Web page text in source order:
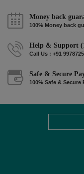
Money back
100% Money back
Help & Support
Call Us : +91
Safe & Secure
100% Safe & Secure